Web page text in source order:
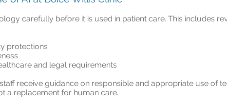
carefully before it is used in patient care. This includes
protections
and legal requirements
receive guidance on responsible and appropriate use of
a replacement for human care.